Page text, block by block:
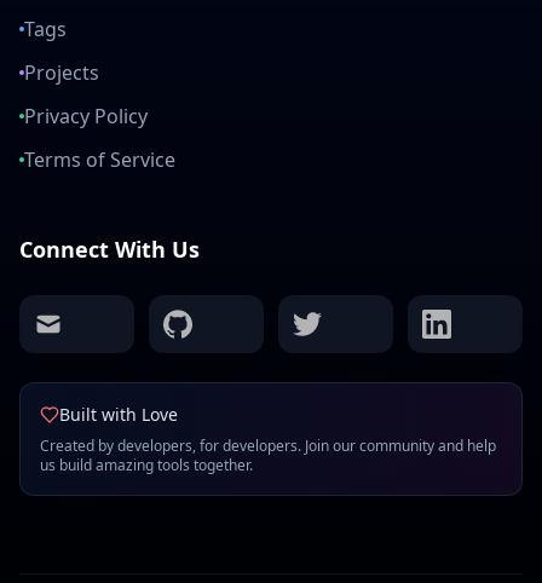
Tags
Projects
Privacy Policy
Terms of Service
Connect With Us
mail github twitter linkedin
Built with Love
Created by developers, for developers. Join our community and help
us build amazing tools together.